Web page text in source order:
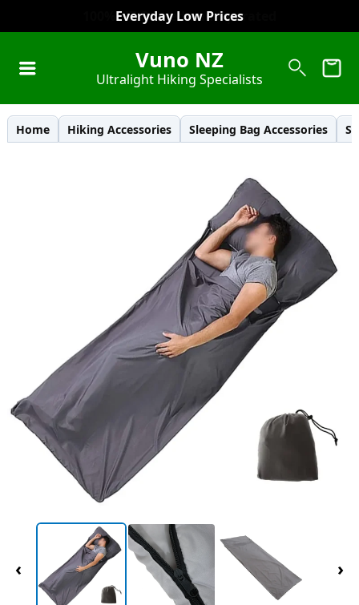
Everyday Low Prices
Vuno NZ
Ultralight Hiking Specialists
Home Hiking Accessories Sleeping Bag Accessories
‹ ›